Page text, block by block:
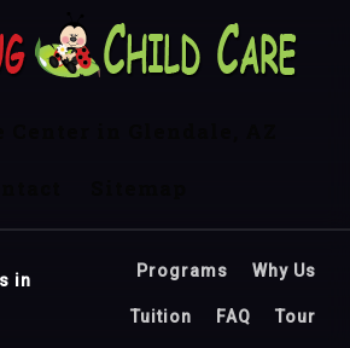
in
Programs Why Us
Tuition FAQ Tour